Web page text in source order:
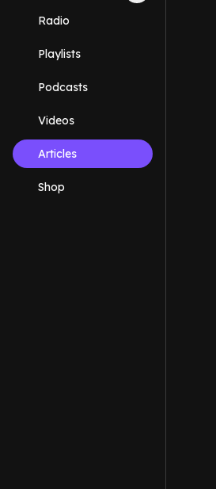
Radio
Playlists
Podcasts
Videos
Articles
Shop